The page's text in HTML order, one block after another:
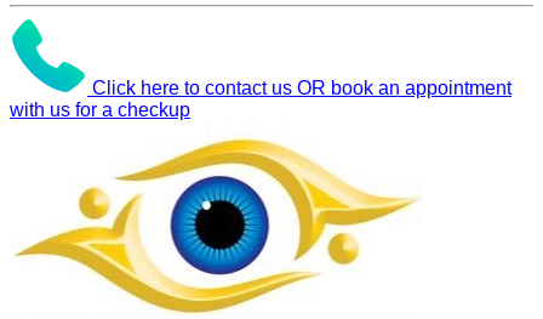
Click here to contact us OR book an appointment
with us for a checkup